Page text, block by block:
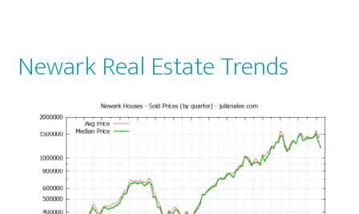
Newark Real Estate Trends